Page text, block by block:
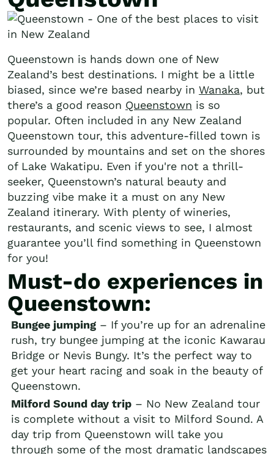
Queenstown is hands down one of New
Zealand’s best destinations. I might be a little
biased, since we’re based nearby in Wanaka, but
there’s a good reason Queenstown is so
popular. Often included in any New Zealand
Queenstown tour, this adventure-filled town is
surrounded by mountains and set on the shores
of Lake Wakatipu. Even if you're not a thrill-
seeker, Queenstown’s natural beauty and
buzzing vibe make it a must on any New
Zealand itinerary. With plenty of wineries,
restaurants, and scenic views to see, I almost
guarantee you’ll find something in Queenstown
for you!
Must-do experiences in
Queenstown:
Bungee jumping – If you’re up for an adrenaline
rush, try bungee jumping at the iconic Kawarau
Bridge or Nevis Bungy. It’s the perfect way to
get your heart racing and soak in the beauty of
Queenstown.
Milford Sound day trip – No New Zealand tour
is complete without a visit to Milford Sound. A
day trip from Queenstown will take you
through some of the most dramatic landscapes